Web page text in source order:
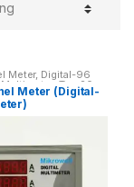
Meter, Digital-96
Multimeter ,Top 20
Meter (Digital-